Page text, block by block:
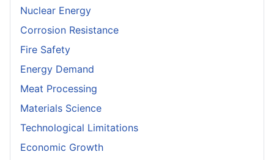
Nuclear Energy
Corrosion Resistance
Fire Safety
Energy Demand
Meat Processing
Materials Science
Technological Limitations
Economic Growth